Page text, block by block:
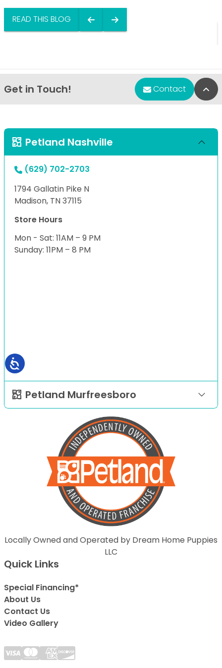
READ THIS BLOG
Get in Touch! Contact
Petland Nashville
(629) 702-2703
1794 Gallatin Pike N
Madison, TN 37115
Store Hours
Mon - Sat: 11AM – 9 PM
Sunday: 11PM – 8 PM
Petland Murfreesboro
Locally Owned and Operated by Dream Home Puppies
LLC
Quick Links
Special Financing*
About Us
Contact Us
Video Gallery